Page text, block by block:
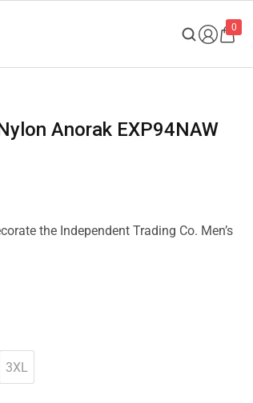
0
Anorak EXP94NAW
the Independent Trading Co. Men’s
3XL